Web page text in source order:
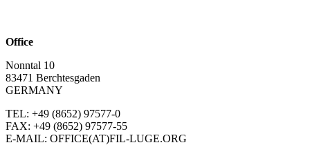
Office
Nonntal 10
83471 Berchtesgaden
GERMANY
TEL: +49 (8652) 97577-0
FAX: +49 (8652) 97577-55
E-MAIL: OFFICE(AT)FIL-LUGE.ORG